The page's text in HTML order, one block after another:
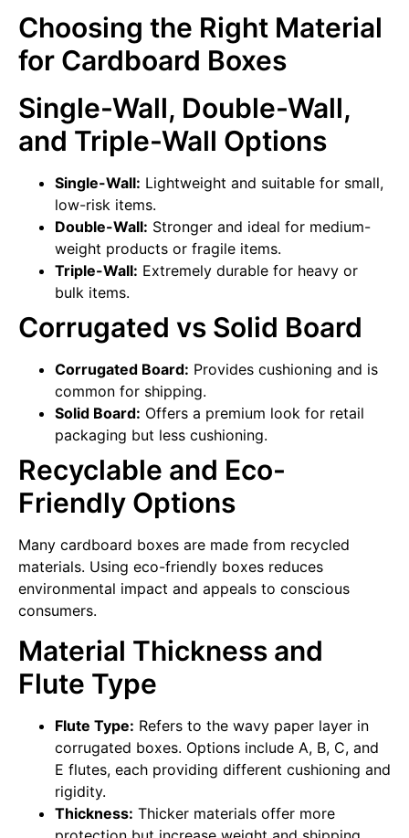
Choosing the Right Material
for Cardboard Boxes
Single-Wall, Double-Wall,
and Triple-Wall Options
Single-Wall: Lightweight and suitable for small,
low-risk items.
Double-Wall: Stronger and ideal for medium-
weight products or fragile items.
Triple-Wall: Extremely durable for heavy or
bulk items.
Corrugated vs Solid Board
Corrugated Board: Provides cushioning and is
common for shipping.
Solid Board: Offers a premium look for retail
packaging but less cushioning.
Recyclable and Eco-
Friendly Options
Many cardboard boxes are made from recycled
materials. Using eco-friendly boxes reduces
environmental impact and appeals to conscious
consumers.
Material Thickness and
Flute Type
Flute Type: Refers to the wavy paper layer in
corrugated boxes. Options include A, B, C, and
E flutes, each providing different cushioning and
rigidity.
Thickness: Thicker materials offer more